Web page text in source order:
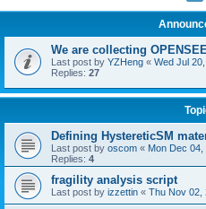
We are collecting
Last post by YZHeng « Wed Jul
Replies: 27
Defining HystereticSM
Last post by oscom « Mon Dec
Replies: 4
fragility analysis script
Last post by izzettin « Thu Nov 02,